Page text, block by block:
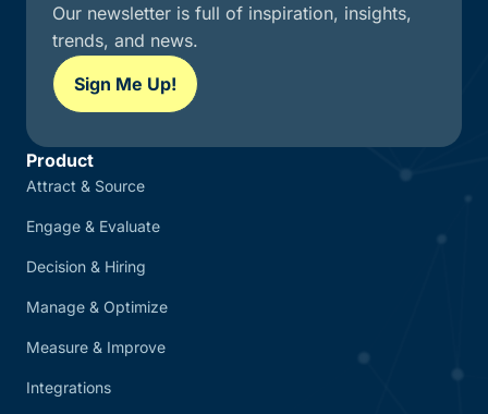
Our newsletter is full of inspiration, insights,
trends, and news.
Sign Me Up!
Product
Attract & Source
Engage & Evaluate
Decision & Hiring
Manage & Optimize
Measure & Improve
Integrations